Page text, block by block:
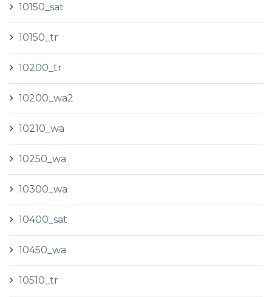
10150_sat
10150_tr
10200_tr
10200_wa2
10210_wa
10250_wa
10300_wa
10400_sat
10450_wa
10510_tr